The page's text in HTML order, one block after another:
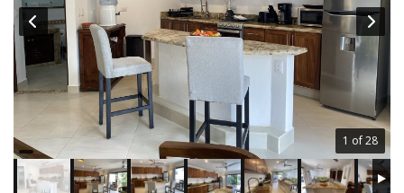
Contact
Us
1 of 28